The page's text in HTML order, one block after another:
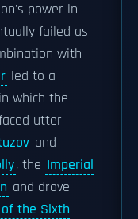
power in
failed as
with
led to a
which the
utter
and
, the Imperial
and drove
the Sixth